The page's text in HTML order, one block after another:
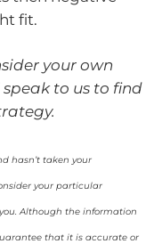
fit.
your own
to us to find
hasn’t taken your
your particular
Although the information
that it is accurate or